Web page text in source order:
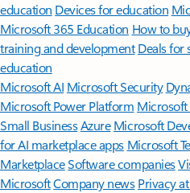
education Devices for education
Microsoft 365 Education How to
training and development Deals for
education
Microsoft AI Microsoft Security
Microsoft Power Platform Microsoft
Small BusinessAzure Microsoft
for AI marketplace apps Microsoft
MarketplaceSoftware companies
MicrosoftCompany news Privacy